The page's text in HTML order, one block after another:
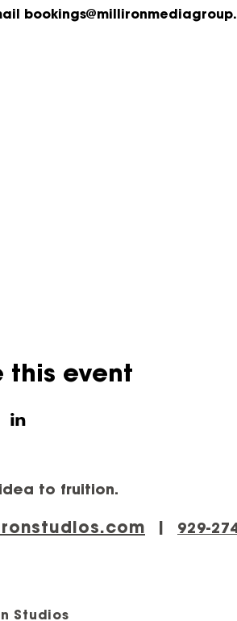
this event
to fruition.
‪929-
Studios